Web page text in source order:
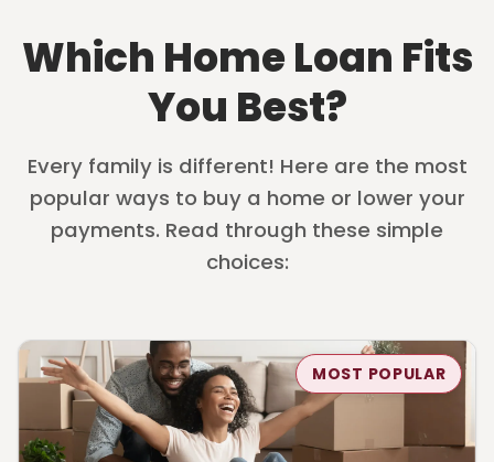
Which Home Loan Fits
You Best?
Every family is different! Here are the most
popular ways to buy a home or lower your
payments. Read through these simple
choices:
MOST POPULAR